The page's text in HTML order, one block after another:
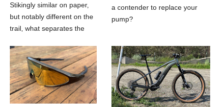
Stikingly similar on paper,
but notably different on the
trail, what separates the
Spearfish?
a contender to replace your
pump?